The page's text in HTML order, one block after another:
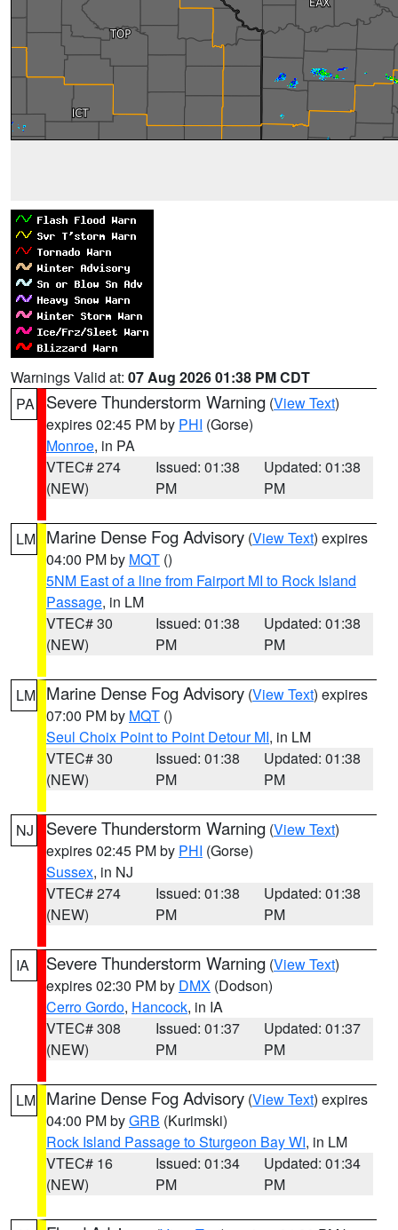
Warnings Valid at: 07 Aug 2026 01:38 PM CDT
PA
Severe Thunderstorm Warning (View Text)
expires 02:45 PM by PHI (Gorse)
Monroe, in PA
VTEC# 274
(NEW)
Issued: 01:38
PM
Updated: 01:38
PM
LM Marine Dense Fog Advisory (View Text) expires
04:00 PM by MQT ()
5NM East of a line from Fairport MI to Rock Island
Passage, in LM
VTEC# 30
(NEW)
Issued: 01:38
PM
Updated: 01:38
PM
LM Marine Dense Fog Advisory (View Text) expires
07:00 PM by MQT ()
Seul Choix Point to Point Detour MI, in LM
VTEC# 30
(NEW)
Issued: 01:38
PM
Updated: 01:38
PM
NJ Severe Thunderstorm Warning (View Text)
expires 02:45 PM by PHI (Gorse)
Sussex, in NJ
VTEC# 274
(NEW)
Issued: 01:38
PM
Updated: 01:38
PM
IA Severe Thunderstorm Warning (View Text)
expires 02:30 PM by DMX (Dodson)
Cerro Gordo, Hancock, in IA
VTEC# 308
(NEW)
Issued: 01:37
PM
Updated: 01:37
PM
LM Marine Dense Fog Advisory (View Text) expires
04:00 PM byGRB (Kurimski)
Rock Island Passage to Sturgeon Bay WI, in LM
VTEC# 16
(NEW)
Issued: 01:34
PM
Updated: 01:34
PM